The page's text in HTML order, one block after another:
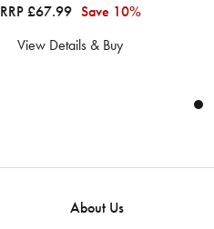
RRP £67.99 Save 10%
View Details & Buy
About Us